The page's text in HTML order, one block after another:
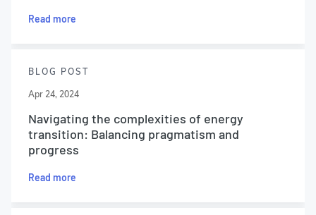
Read more
BLOG POST
Apr 24, 2024
Navigating the complexities of energy
transition: Balancing pragmatism and
progress
Read more